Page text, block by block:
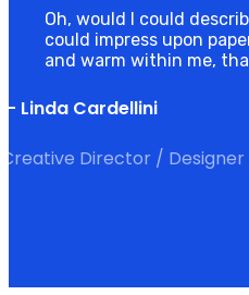
Oh, would I could
could impress upon
and warm within me,
— Linda Cardellini
Creative Director / Designer